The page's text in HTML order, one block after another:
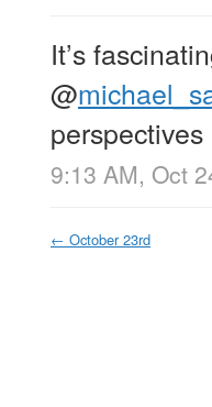
It’s
@
perspectives
9:13 AM, Oct
← October 23rd